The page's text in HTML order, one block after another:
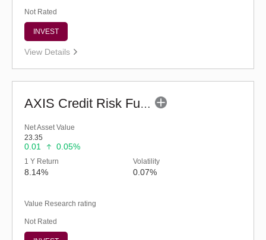
Not Rated
INVEST
View Details
AXIS Credit Risk Fund (G)
Net Asset Value
23.35
0.01 0.05%
1 Y Return
8.14%
Volatility
0.07%
Value Research rating
Not Rated